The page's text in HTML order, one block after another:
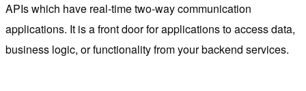
APIs which have real-time two-way communication
applications. It is a front door for applications to access data,
business logic, or functionality from your backend services.